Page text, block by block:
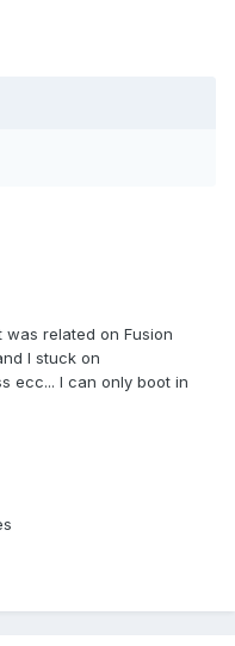
was related on Fusion
I stuck on
ecc... I can only boot in